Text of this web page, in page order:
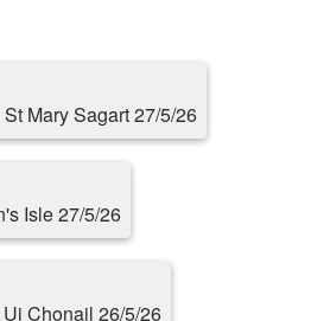
Mary Sagart 27/5/26
Isle 27/5/26
Chonail 26/5/26